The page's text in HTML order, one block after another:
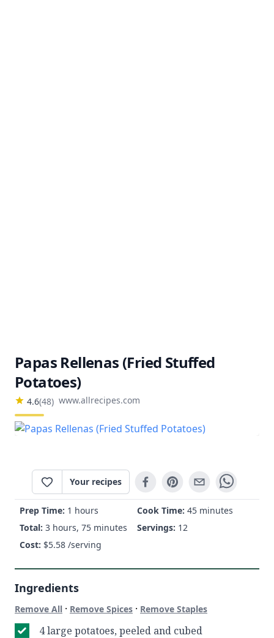
Papas Rellenas (Fried Stuffed
Potatoes)
4.6(48) www.allrecipes.com
Your recipes
Prep Time: 1 hours Cook Time: 45 minutes
Total: 3 hours, 75 minutes Servings: 12
Cost: $5.58 /serving
Ingredients
Remove All · Remove Spices · Remove Staples
4 large potatoes, peeled and cubed